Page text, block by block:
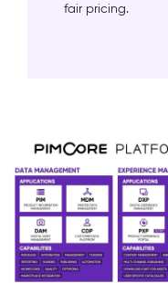
fair pricing.